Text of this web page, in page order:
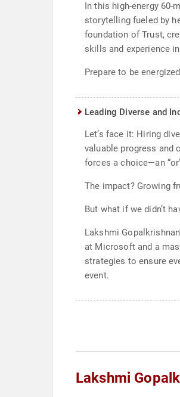
In this high-energy
storytelling fueled by
foundation of Trust,
skills and experience
Prepare to be
Leading Diverse and
Let’s face it: Hiring
valuable progress and
forces a choice—an
The impact? Growing
But what if we didn’t
Lakshmi
at Microsoft and a
strategies to ensure
event.
Lakshmi